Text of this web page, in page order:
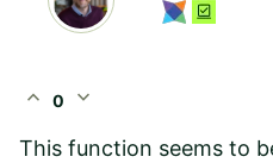
expand_less 0 expand_more
This function seems to